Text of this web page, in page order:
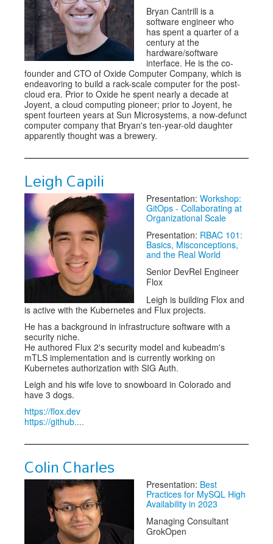
Bryan Cantrill is a
software engineer who
has spent a quarter of a
century at the
hardware/software
interface. He is the co-
founder and CTO of Oxide Computer Company, which is
endeavoring to build a rack-scale computer for the post-
cloud era. Prior to Oxide he spent nearly a decade at
Joyent, a cloud computing pioneer; prior to Joyent, he
spent fourteen years at Sun Microsystems, a now-defunct
computer company that Bryan's ten-year-old daughter
apparently thought was a brewery.
Leigh Capili
Presentation: Workshop:
GitOps - Collaborating at
Organizational Scale
Presentation: RBAC 101:
Basics, Misconceptions,
and the Real World
Senior DevRel Engineer
Flox
Leigh is building Flox and
is active with the Kubernetes and Flux projects.
He has a background in infrastructure software with a
security niche.
He authored Flux 2's security model and kubeadm's
mTLS implementation and is currently working on
Kubernetes authorization with SIG Auth.
Leigh and his wife love to snowboard in Colorado and
have 3 dogs.
https://flox.dev
https://github....
Colin Charles
Presentation: Best
Practices for MySQL High
Availability in 2023
Managing Consultant
GrokOpen